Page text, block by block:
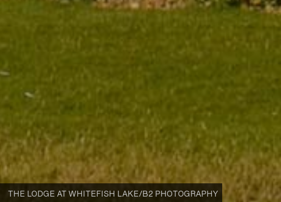
THE LODGE AT WHITEFISH LAKE/B2 PHOTOGRAPHY